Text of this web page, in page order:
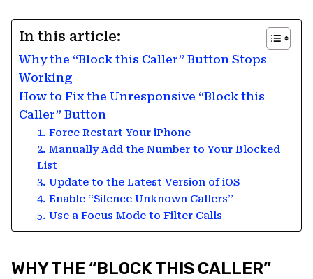
In this article:
Why the “Block this Caller” Button Stops
Working
How to Fix the Unresponsive “Block this
Caller” Button
1. Force Restart Your iPhone
2. Manually Add the Number to Your Blocked
List
3. Update to the Latest Version of iOS
4. Enable “Silence Unknown Callers”
5. Use a Focus Mode to Filter Calls
WHY THE “BLOCK THIS CALLER”